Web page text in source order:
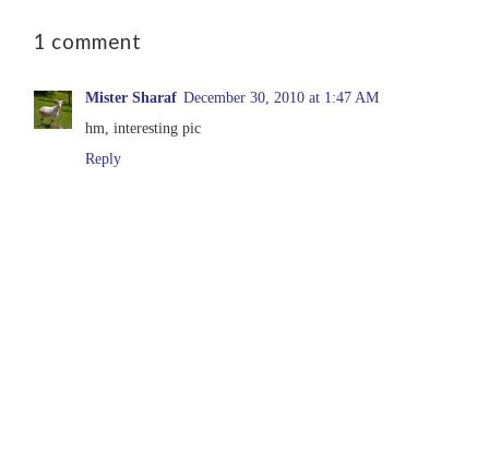
1 comment
Mister Sharaf December 30, 2010 at 1:47 AM
hm, interesting pic
Reply